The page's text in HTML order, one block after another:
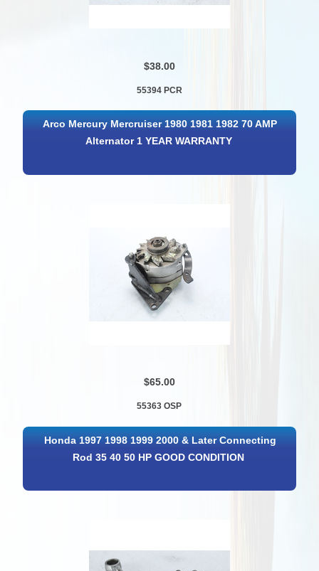
$38.00
55394 PCR
Arco Mercury Mercruiser 1980 1981 1982 70 AMP
Alternator 1 YEAR WARRANTY
$65.00
55363 OSP
Honda 1997 1998 1999 2000 & Later Connecting
Rod 35 40 50 HP GOOD CONDITION